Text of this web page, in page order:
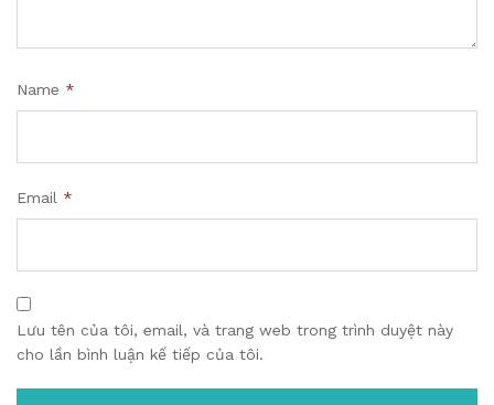
Name *
Email *
Lưu tên của tôi, email, và trang web trong trình duyệt này
cho lần bình luận kế tiếp của tôi.